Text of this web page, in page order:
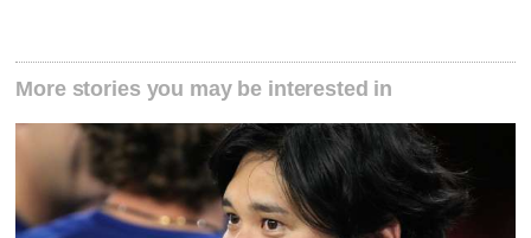
More stories you may be interested in